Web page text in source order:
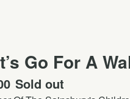
Go For A
Sold out